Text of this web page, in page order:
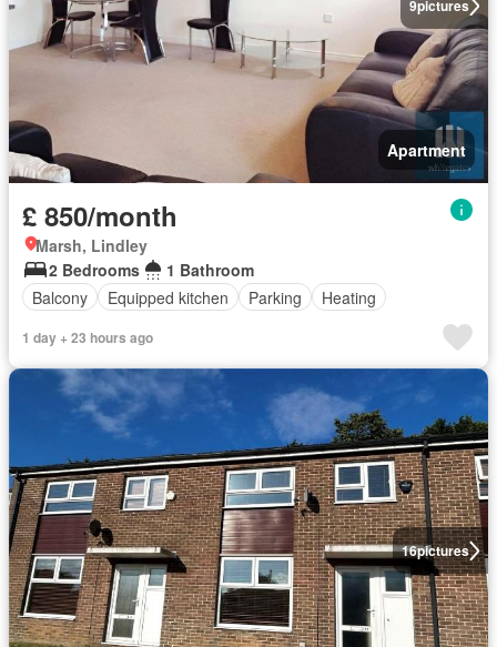
9pictures
Apartment
£ 850/month
Marsh, Lindley
2 Bedrooms
1 Bathroom
Balcony
Equipped kitchen Parking Heating
1 day + 23 hours ago
16pictures